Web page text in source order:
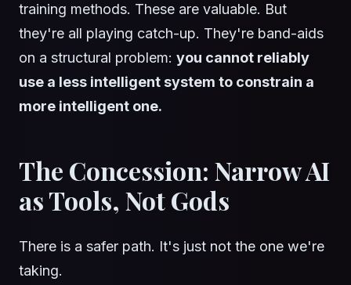
training methods. These are valuable. But
they're all playing catch-up. They're band-aids
on a structural problem: you cannot reliably
use a less intelligent system to constrain a
more intelligent one.
The Concession: Narrow AI
as Tools, Not Gods
There is a safer path. It's just not the one we're
taking.